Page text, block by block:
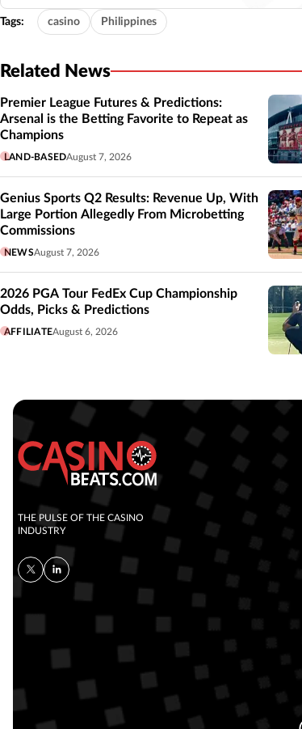
Tags: casino Philippines
Related News
Premier League Futures & Predictions:
Arsenal is the Betting Favorite to Repeat as
Champions
LAND-BASEDAugust 7, 2026
Genius Sports Q2 Results: Revenue Up, With
Large Portion Allegedly From Microbetting
Commissions
NEWSAugust 7, 2026
2026 PGA Tour FedEx Cup Championship
Odds, Picks & Predictions
AFFILIATEAugust 6, 2026
THE PULSE OF THE CASINO
INDUSTRY